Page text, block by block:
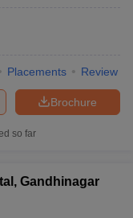
Placements Review
Brochure
so far
Gandhinagar